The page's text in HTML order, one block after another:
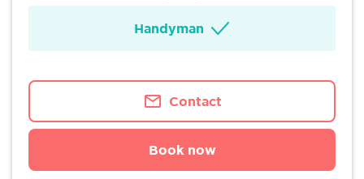
Handyman
Contact
Book now